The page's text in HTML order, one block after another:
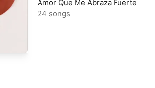
Amor Que Me Abraza Fuerte
24 songs